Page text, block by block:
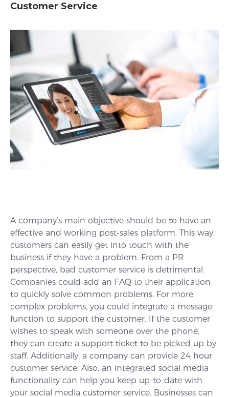
Customer Service
A company’s main objective should be to have an
effective and working post-sales platform. This way,
customers can easily get into touch with the
business if they have a problem. From a PR
perspective, bad customer service is detrimental.
Companies could add an FAQ to their application
to quickly solve common problems. For more
complex problems, you could integrate a message
function to support the customer. If the customer
wishes to speak with someone over the phone,
they can create a support ticket to be picked up by
staff. Additionally, a company can provide 24 hour
customer service. Also, an integrated social media
functionality can help you keep up-to-date with
your social media customer service. Businesses can